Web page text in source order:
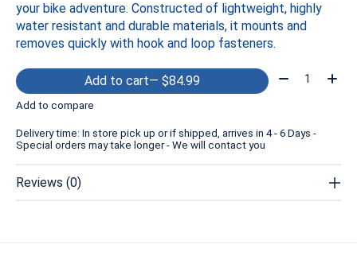
your bike adventure. Constructed of lightweight, highly
water resistant and durable materials, it mounts and
removes quickly with hook and loop fasteners.
Add to cart — $84.99 Quantity:
Add to compare
Delivery time: In store pick up or if shipped, arrives in 4 - 6 Days -
Special orders may take longer - We will contact you
Reviews (0)